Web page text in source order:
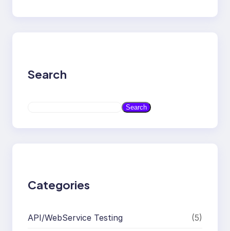
Search
a
Search
Categories
API/WebService Testing (5)